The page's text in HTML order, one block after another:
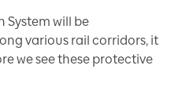
System will be
various rail corridors, it
we see these protective